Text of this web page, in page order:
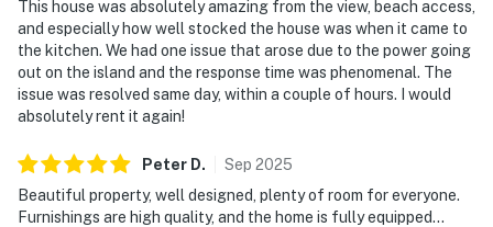
This house was absolutely amazing from the view, beach access,
and especially how well stocked the house was when it came to
the kitchen. We had one issue that arose due to the power going
out on the island and the response time was phenomenal. The
issue was resolved same day, within a couple of hours. I would
absolutely rent it again!
Peter D. Sep 2025
Beautiful property, well designed, plenty of room for everyone.
Furnishings are high quality, and the home is fully equipped...